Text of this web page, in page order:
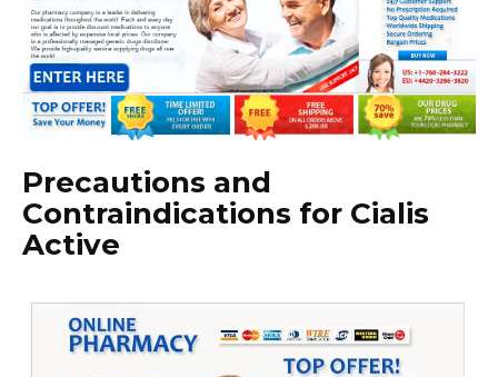
Precautions and
Contraindications for Cialis
Active